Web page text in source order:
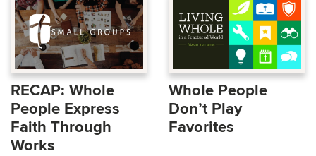
RECAP: Whole
People Express
Faith Through
Works
Whole People
Don’t Play
Favorites